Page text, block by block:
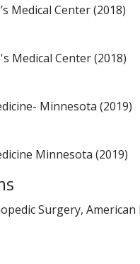
Medical Center (2018)
Medical Center (2018)
Minnesota (2019)
Minnesota (2019)
Surgery, American